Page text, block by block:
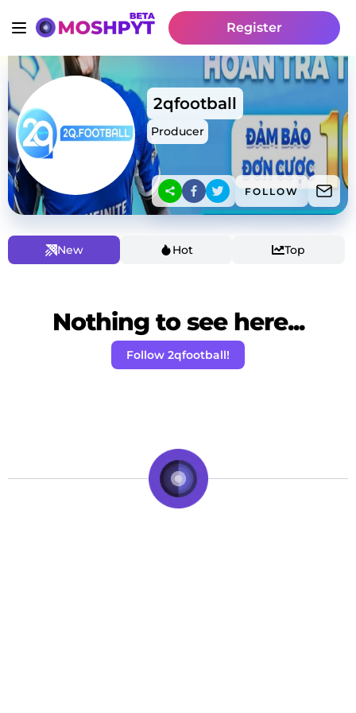
Register
2qfootball
Producer
FOLLOW
New Hot Top
Nothing to see here...
Follow 2qfootball!